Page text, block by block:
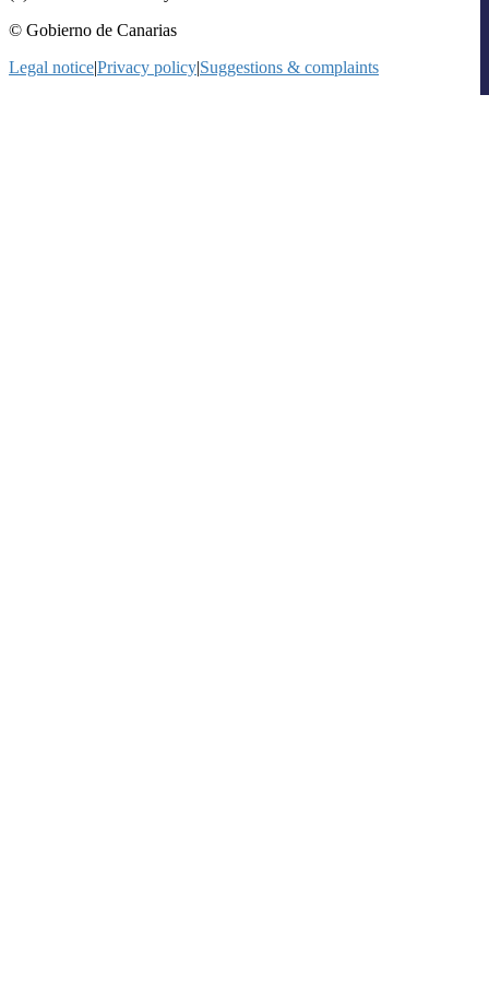
© Gobierno de Canarias
Legal notice|Privacy policy|Suggestions & complaints